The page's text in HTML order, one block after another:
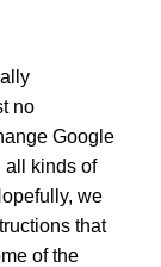
no
Google
all kinds of
we
that
of the